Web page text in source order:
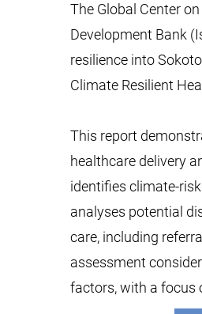
The Global Center
Development Bank
resilience into
Climate Resilient
This report
healthcare delivery
identifies climate-
analyses potential
care, including
assessment
factors, with a focus